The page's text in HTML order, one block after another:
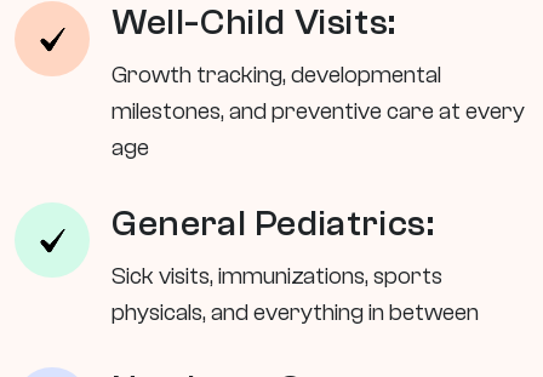
Well-Child Visits:
Growth tracking, developmental
milestones, and preventive care at every
age
General Pediatrics:
Sick visits, immunizations, sports
physicals, and everything in between